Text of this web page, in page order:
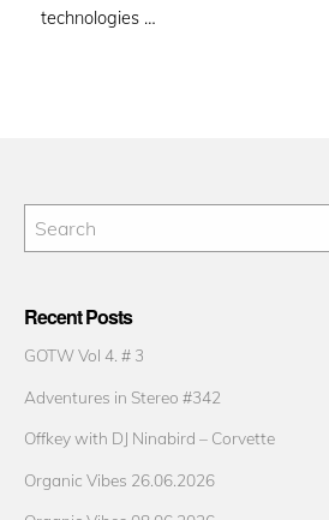
technologies …
Recent Posts
GOTW Vol 4. # 3
Adventures in Stereo #342
Offkey with DJ Ninabird – Corvette
Organic Vibes 26.06.2026